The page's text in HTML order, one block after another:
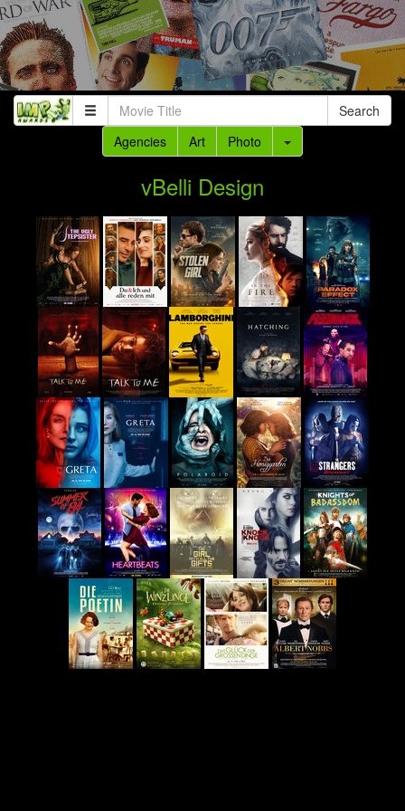
Search
Agencies
Art Photo
vBelli Design